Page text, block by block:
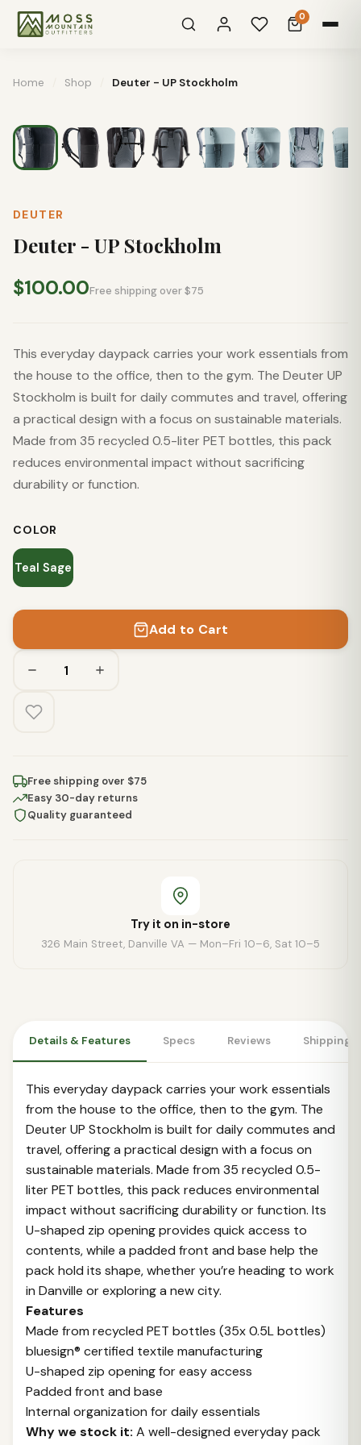
0
Home Shop Deuter - UP Stockholm
DEUTER
Deuter - UP Stockholm
$100.00Free shipping over $75
This everyday daypack carries your work essentials from
the house to the office, then to the gym. The Deuter UP
Stockholm is built for daily commutes and travel, offering
a practical design with a focus on sustainable materials.
Made from 35 recycled 0.5-liter PET bottles, this pack
reduces environmental impact without sacrificing
durability or function.
COLOR
Teal Sage
Add to Cart
Free shipping over $75
Easy 30-day returns
Quality guaranteed
Try it on in-store
326 Main Street, Danville VA — Mon–Fri 10–6, Sat 10–5
Details & Features Specs Reviews Shipping
This everyday daypack carries your work essentials
from the house to the office, then to the gym. The
Deuter UP Stockholm is built for daily commutes and
travel, offering a practical design with a focus on
sustainable materials. Made from 35 recycled 0.5-
liter PET bottles, this pack reduces environmental
impact without sacrificing durability or function. Its
U-shaped zip opening provides quick access to
contents, while a padded front and base help the
pack hold its shape, whether you’re heading to work
in Danville or exploring a new city.
Features
Made from recycled PET bottles (35x 0.5L bottles)
bluesign® certified textile manufacturing
U-shaped zip opening for easy access
Padded front and base
Internal organization for daily essentials
Why we stock it: A well-designed everyday pack